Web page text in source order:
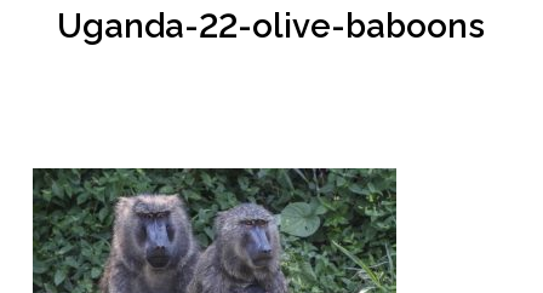
Uganda-22-olive-baboons